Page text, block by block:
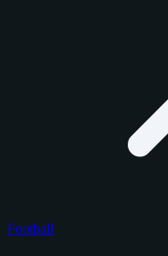
Football